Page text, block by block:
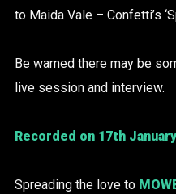
to Maida Vale – Confetti’s
Be warned there may be
live session and interview.
Recorded on 17th
Spreading the love to